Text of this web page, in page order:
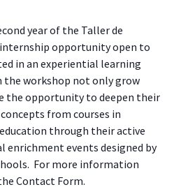
year of the Taller de
opportunity open to
in an experiential learning
workshop not only grow
the opportunity to deepen their
from courses in
through their active
events designed by
For more information
Contact Form.